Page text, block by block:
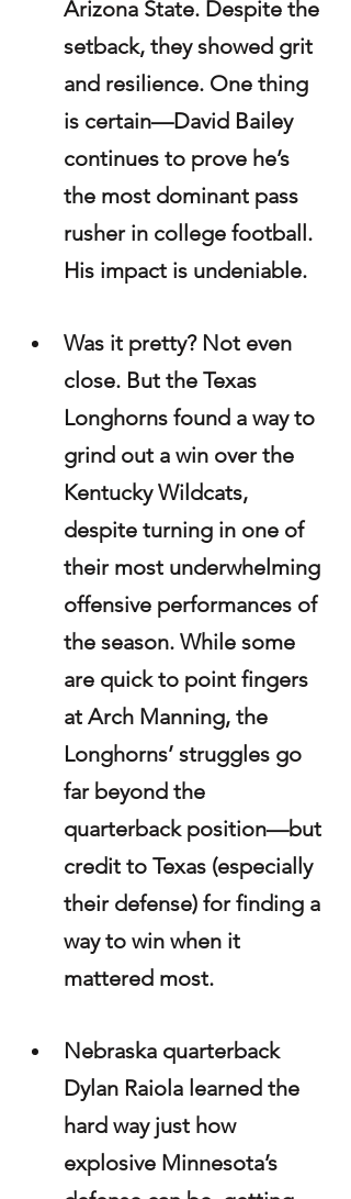
Arizona State. Despite the
setback, they showed grit
and resilience. One thing
is certain—David Bailey
continues to prove he’s
the most dominant pass
rusher in college football.
His impact is undeniable.
Was it pretty? Not even
close. But the Texas
Longhorns found a way to
grind out a win over the
Kentucky Wildcats,
despite turning in one of
their most underwhelming
offensive performances of
the season. While some
are quick to point fingers
at Arch Manning, the
Longhorns’ struggles go
far beyond the
quarterback position—but
credit to Texas (especially
their defense) for finding a
way to win when it
mattered most.
Nebraska quarterback
Dylan Raiola learned the
hard way just how
explosive Minnesota’s